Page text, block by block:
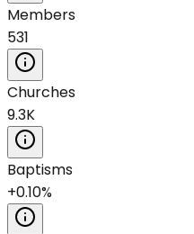
Members
531
Churches
9.3K
Baptisms
+0.10%